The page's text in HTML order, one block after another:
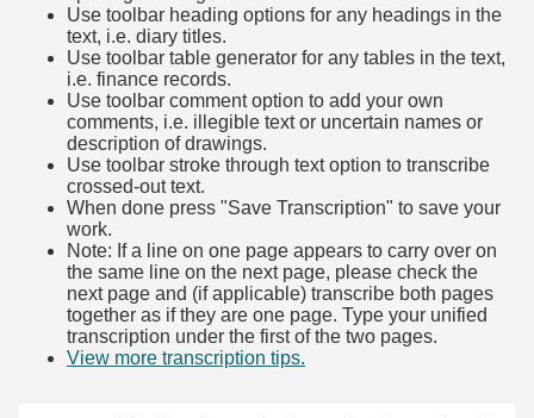
Use toolbar heading options for any headings in the
text, i.e. diary titles.
Use toolbar table generator for any tables in the text,
i.e. finance records.
Use toolbar comment option to add your own
comments, i.e. illegible text or uncertain names or
description of drawings.
Use toolbar stroke through text option to transcribe
crossed-out text.
When done press "Save Transcription" to save your
work.
Note: If a line on one page appears to carry over on
the same line on the next page, please check the
next page and (if applicable) transcribe both pages
together as if they are one page. Type your unified
transcription under the first of the two pages.
View more transcription tips.